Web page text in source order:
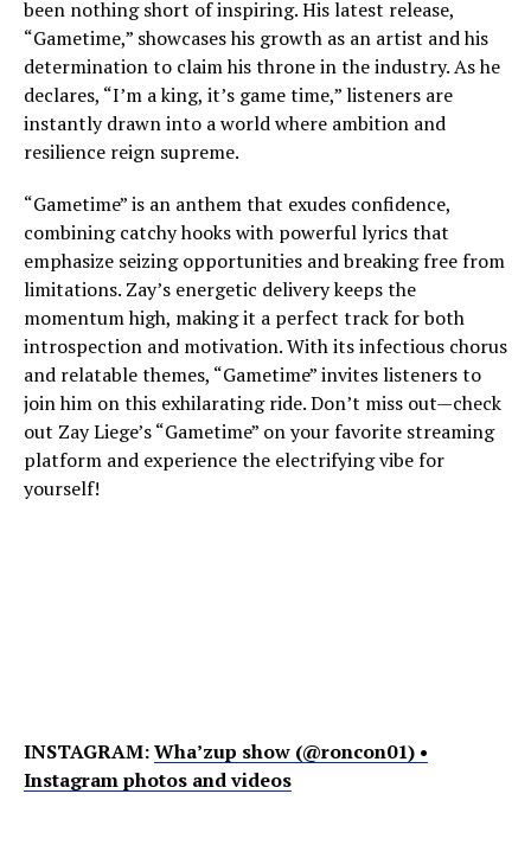
been nothing short of inspiring. His latest release,
“Gametime,” showcases his growth as an artist and his
determination to claim his throne in the industry. As he
declares, “I’m a king, it’s game time,” listeners are
instantly drawn into a world where ambition and
resilience reign supreme.
“Gametime” is an anthem that exudes confidence,
combining catchy hooks with powerful lyrics that
emphasize seizing opportunities and breaking free from
limitations. Zay’s energetic delivery keeps the
momentum high, making it a perfect track for both
introspection and motivation. With its infectious chorus
and relatable themes, “Gametime” invites listeners to
join him on this exhilarating ride. Don’t miss out—check
out Zay Liege’s “Gametime” on your favorite streaming
platform and experience the electrifying vibe for
yourself!
INSTAGRAM:Wha’zup show (@roncon01) •
Instagram photos and videos